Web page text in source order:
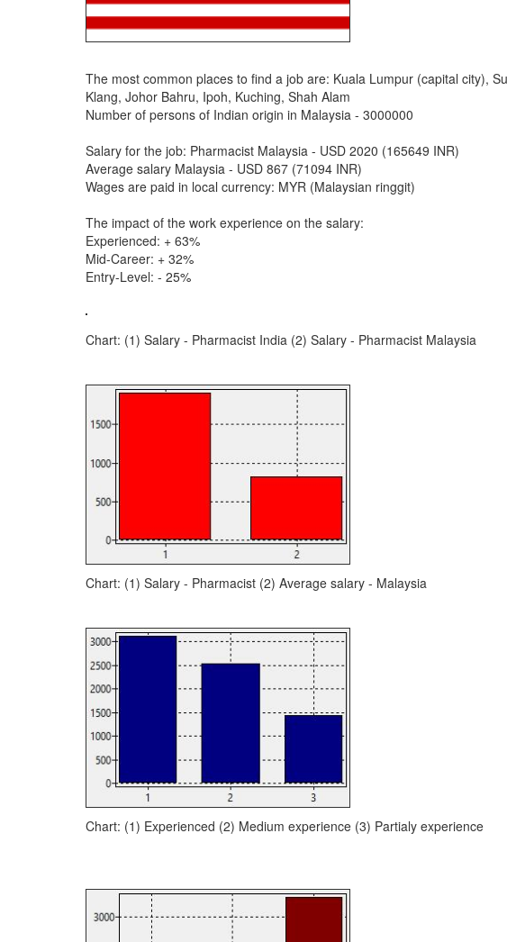
The most common places to find a job are: Kuala Lumpur (capital city),
Klang, Johor Bahru, Ipoh, Kuching, Shah Alam
Number of persons of Indian origin in Malaysia - 3000000
Salary for the job: Pharmacist Malaysia - USD 2020 (165649 INR)
Average salary Malaysia - USD 867 (71094 INR)
Wages are paid in local currency: MYR (Malaysian ringgit)
The impact of the work experience on the salary:
Experienced: + 63%
Mid-Career: + 32%
Entry-Level: - 25%
Chart: (1) Salary - Pharmacist India (2) Salary - Pharmacist Malaysia
Chart: (1) Salary - Pharmacist (2) Average salary - Malaysia
Chart: (1) Experienced (2) Medium experience (3) Partialy experience